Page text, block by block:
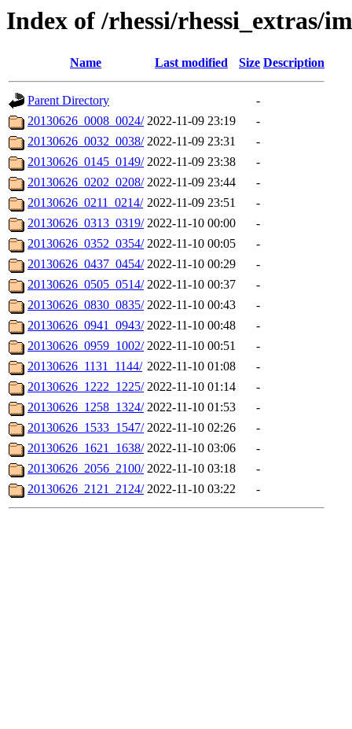
Index of /rhessi/rhessi_extras/
Name Last modified Size Description
Parent Directory
-
20130626_0008_0024/ 2022-11-09 23:19
-
20130626_0032_0038/ 2022-11-09 23:31
-
20130626_0145_0149/ 2022-11-09 23:38
-
20130626_0202_0208/ 2022-11-09 23:44
-
20130626_0211_0214/ 2022-11-09 23:51
-
20130626_0313_0319/ 2022-11-10 00:00
-
20130626_0352_0354/ 2022-11-10 00:05
-
20130626_0437_0454/ 2022-11-10 00:29
-
20130626_0505_0514/ 2022-11-10 00:37
-
20130626_0830_0835/ 2022-11-10 00:43
-
20130626_0941_0943/ 2022-11-10 00:48
-
20130626_0959_1002/ 2022-11-10 00:51
-
20130626_1131_1144/ 2022-11-10 01:08
-
20130626_1222_1225/ 2022-11-10 01:14
-
20130626_1258_1324/ 2022-11-10 01:53
-
20130626_1533_1547/ 2022-11-10 02:26
-
20130626_1621_1638/ 2022-11-10 03:06
-
20130626_2056_2100/ 2022-11-10 03:18
-
20130626_2121_2124/ 2022-11-10 03:22 -